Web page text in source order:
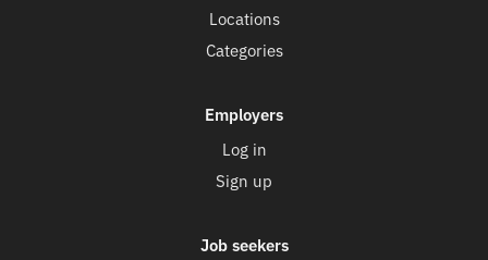
Locations
Categories
Employers
Log in
Sign up
Job seekers